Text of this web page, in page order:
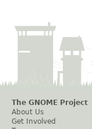
The GNOME Project
About Us
Get Involved